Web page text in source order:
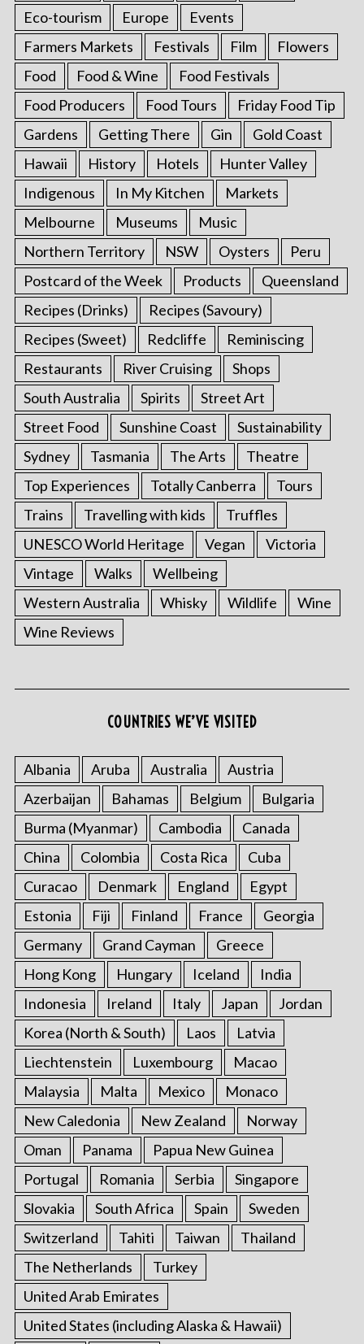
Eco-tourism Europe
Events
Farmers Markets
Festivals Film
Flowers
Food
Food & Wine
Food Festivals
Food Producers
Food Tours
Friday Food Tip
Gardens
Getting There Gin
Gold Coast
Hawaii
History Hotels
Hunter Valley
Indigenous
In My Kitchen
Markets
Melbourne
Museums
Music
Northern Territory
NSW Oysters
Peru
Postcard of the Week
Products
Queensland
Recipes (Drinks)
Recipes (Savoury)
Recipes (Sweet)
Redcliffe
Reminiscing
Restaurants
River Cruising
Shops
South Australia
Spirits
Street Art
Street Food
Sunshine Coast
Sustainability
Sydney
Tasmania The Arts
Theatre
Top Experiences
Totally Canberra
Tours
Trains
Travelling with kids
Truffles
UNESCO World Heritage
Vegan
Victoria
Vintage
Walks
Wellbeing
Western Australia
Whisky Wildlife
Wine
Wine Reviews
COUNTRIES WE’VE VISITED
Albania Aruba Australia
Austria
Azerbaijan
Bahamas Belgium
Bulgaria
Burma (Myanmar)
Cambodia
Canada
China
Colombia Costa Rica
Cuba
Curacao
Denmark England
Egypt
Estonia
Fiji Finland France
Georgia
Germany
Grand Cayman
Greece
Hong Kong
Hungary Iceland
India
Indonesia
Ireland Italy Japan
Jordan
Korea (North & South)
Laos
Latvia
Liechtenstein
Luxembourg
Macao
Malaysia
Malta Mexico
Monaco
New Caledonia
New Zealand
Norway
Oman
Panama
Papua New Guinea
Portugal
Romania Serbia
Singapore
Slovakia
South Africa Spain
Sweden
Switzerland
Tahiti Taiwan
Thailand
The Netherlands
Turkey
United Arab Emirates
United States (including Alaska & Hawaii)